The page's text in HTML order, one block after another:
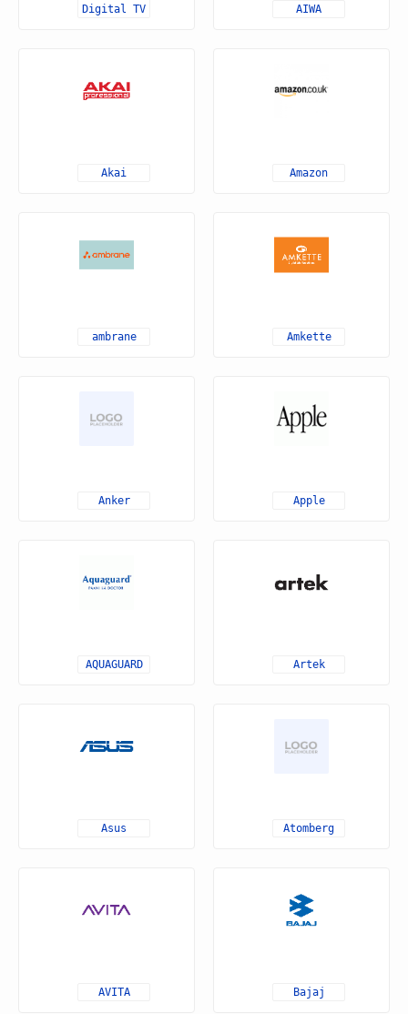
Digital TV
AIWA
Akai Amazon
ambrane Amkette
Anker Apple
AQUAGUARD Artek
Asus Atomberg
AVITA Bajaj